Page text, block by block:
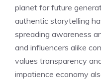
planet for future
authentic storytelling
spreading awareness
and influencers alike
values transparency
impatience economy